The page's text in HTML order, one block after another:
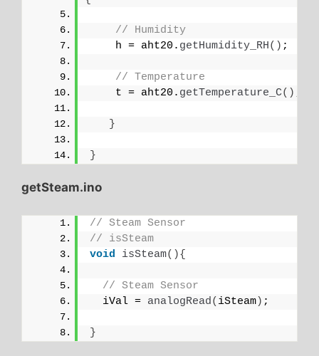
// Humidity
    h = aht20.
getHumidity_RH() ;
// Temperature
    t = aht20.
getTemperature_C()
}
}
getSteam.ino
// Steam Sensor
// isSteam
void
isSteam(){
// Steam Sensor
  iVal =
analogRead( iSteam) ;
}